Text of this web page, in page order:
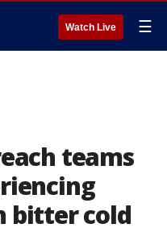
Watch Live ☰
teams
bitter cold